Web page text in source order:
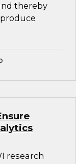
thereby
research